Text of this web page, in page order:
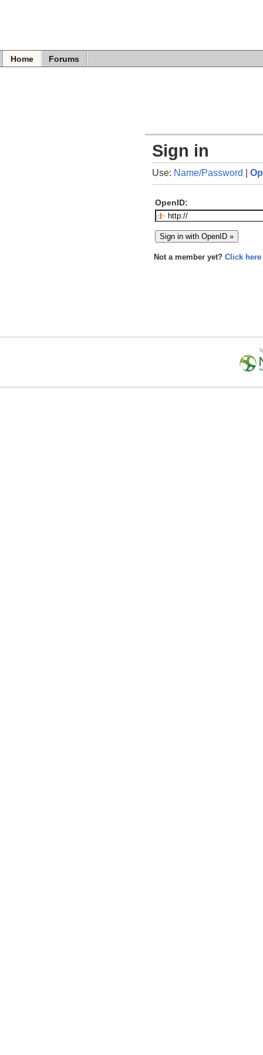
Home Forums
Sign in
Use: Name/Password |
OpenID:
Not a member yet?Click